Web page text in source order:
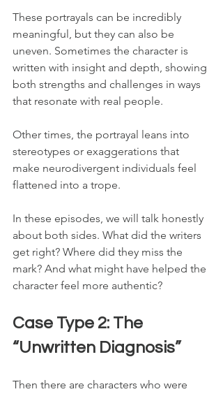
These portrayals can be incredibly
meaningful, but they can also be
uneven. Sometimes the character is
written with insight and depth, showing
both strengths and challenges in ways
that resonate with real people.
Other times, the portrayal leans into
stereotypes or exaggerations that
make neurodivergent individuals feel
flattened into a trope.
In these episodes, we will talk honestly
about both sides. What did the writers
get right? Where did they miss the
mark? And what might have helped the
character feel more authentic?
Case Type 2: The
“Unwritten Diagnosis”
Then there are characters who were